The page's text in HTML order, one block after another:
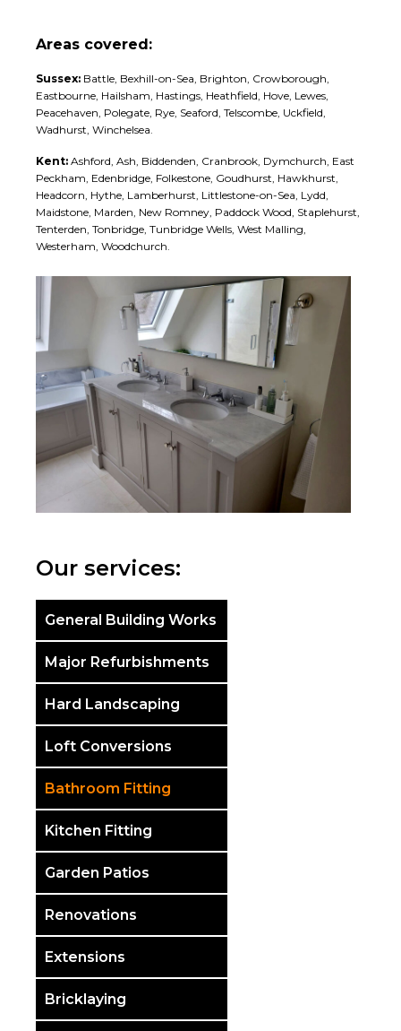
Areas covered:
Sussex: Battle, Bexhill-on-Sea, Brighton, Crowborough,
Eastbourne, Hailsham, Hastings, Heathfield, Hove, Lewes,
Peacehaven, Polegate, Rye, Seaford, Telscombe, Uckfield,
Wadhurst, Winchelsea.
Kent: Ashford, Ash, Biddenden, Cranbrook, Dymchurch, East
Peckham, Edenbridge, Folkestone, Goudhurst, Hawkhurst,
Headcorn, Hythe, Lamberhurst, Littlestone-on-Sea, Lydd,
Maidstone, Marden, New Romney, Paddock Wood, Staplehurst,
Tenterden, Tonbridge, Tunbridge Wells, West Malling,
Westerham, Woodchurch.
Our services:
General Building Works
Major Refurbishments
Hard Landscaping
Loft Conversions
Bathroom Fitting
Kitchen Fitting
Garden Patios
Renovations
Extensions
Bricklaying